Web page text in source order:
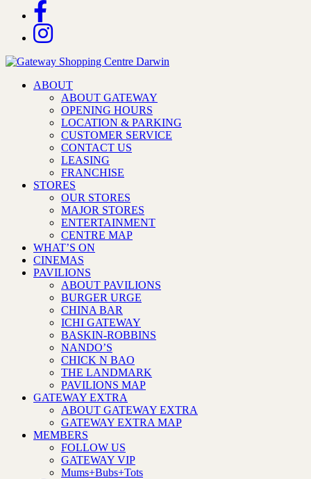
ABOUT
ABOUT GATEWAY
OPENING HOURS
LOCATION & PARKING
CUSTOMER SERVICE
CONTACT US
LEASING
FRANCHISE
STORES
OUR STORES
MAJOR STORES
ENTERTAINMENT
CENTRE MAP
WHAT’S ON
CINEMAS
PAVILIONS
ABOUT PAVILIONS
BURGER URGE
CHINA BAR
ICHI GATEWAY
BASKIN-ROBBINS
NANDO’S
CHICK N BAO
THE LANDMARK
PAVILIONS MAP
GATEWAY EXTRA
ABOUT GATEWAY EXTRA
GATEWAY EXTRA MAP
MEMBERS
FOLLOW US
GATEWAY VIP
Mums+Bubs+Tots